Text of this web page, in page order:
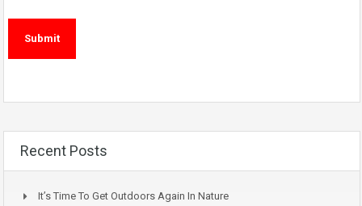
Recent Posts
It’s Time To Get Outdoors Again In Nature